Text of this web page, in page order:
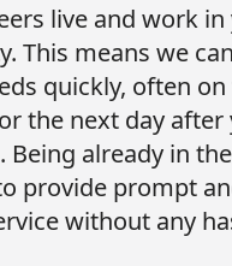
live and work
This means we
quickly, often
the next day after
Being already in
provide prompt
without any